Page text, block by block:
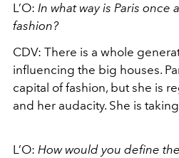
L’O: In what way is Paris once
fashion?
CDV: There is a whole
influencing the big houses.
capital of fashion, but she is
and her audacity. She is
L’O: How would you define